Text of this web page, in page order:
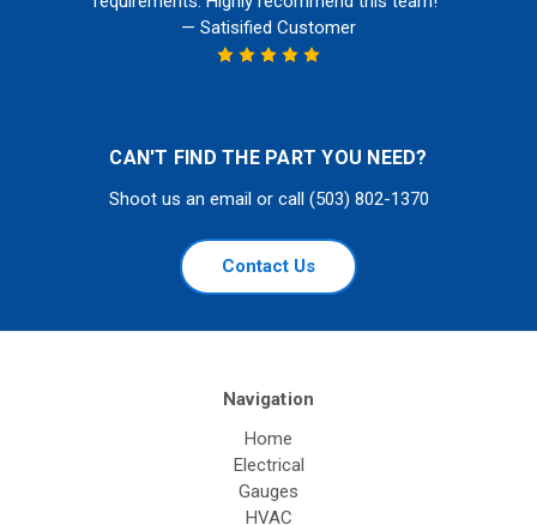
— Satisified Customer
CAN'T FIND THE PART YOU NEED?
Shoot us an email or call (503) 802-1370
Contact Us
Navigation
Home
Electrical
Gauges
HVAC